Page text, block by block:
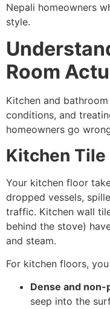
Nepali homeowners
style.
Room
Kitchen and
conditions, and
homeowners go
Kitchen
Your kitchen floor
dropped vessels,
traffic. Kitchen wall
behind the stove)
and steam.
For kitchen floors,
Dense and non-
seep into the